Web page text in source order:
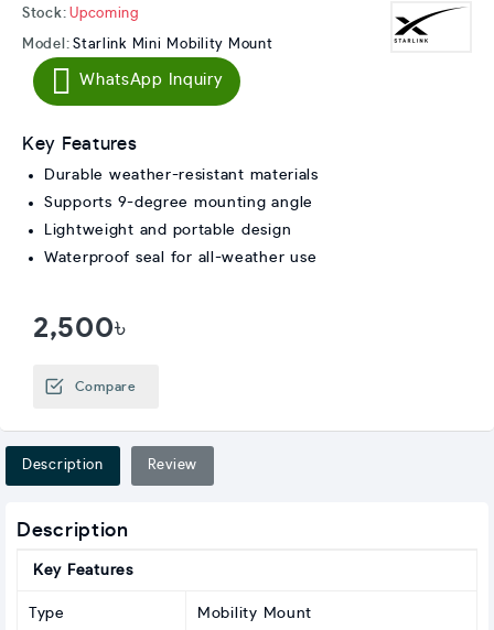
Stock: Upcoming
Model: Starlink Mini Mobility Mount
2,500৳
WhatsApp Inquiry
Compare
Key Features
Durable weather-resistant materials
Supports 9-degree mounting angle
Lightweight and portable design
Waterproof seal for all-weather use
Description Review
Description
Key Features
Type Mobility Mount